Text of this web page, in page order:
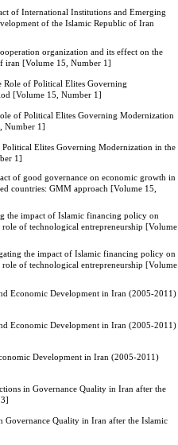
of International Institutions and Emerging
of the Islamic Republic of Iran
organization and its effect on the
iran [Volume 15, Number 1]
Role of Political Elites Governing
[Volume 15, Number 1]
of Political Elites Governing Modernization
Number 1]
Elites Governing Modernization in the
1]
of good governance on economic growth in
countries: GMM approach [Volume 15,
the impact of Islamic financing policy on
of technological entrepreneurship [Volume
the impact of Islamic financing policy on
of technological entrepreneurship [Volume
Economic Development in Iran (2005-2011)
Economic Development in Iran (2005-2011)
Development in Iran (2005-2011)
in Governance Quality in Iran after the
Governance Quality in Iran after the Islamic